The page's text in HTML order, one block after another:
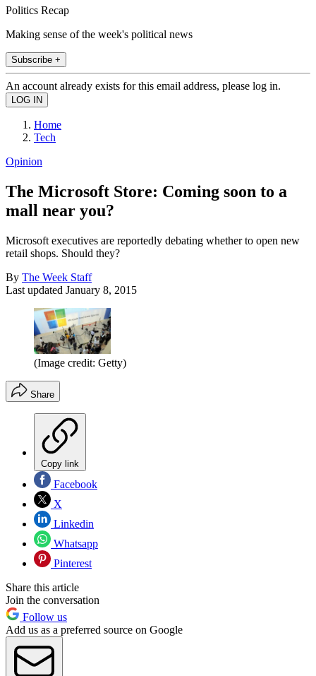
Politics Recap
Making sense of the week's political news
Subscribe +
An account already exists for this email address, please log in.
Home
Tech
Opinion
The Microsoft Store: Coming soon to a
mall near you?
Microsoft executives are reportedly debating whether to open new
retail shops. Should they?
By The Week Staff
Last updated January 8, 2015
(Image credit: Getty)
Share
Copy link
Facebook
X
Linkedin
Whatsapp
Pinterest
Share this article
Join the conversation
Follow us
Add us as a preferred source on Google